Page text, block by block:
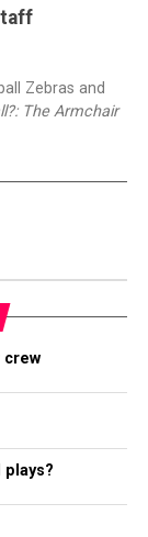
Zebras and
The Armchair
crew